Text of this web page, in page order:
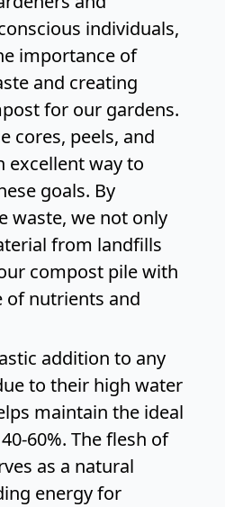
individuals,
importance of
and creating
for our gardens.
cores, peels, and
excellent way to
goals. By
waste, we not only
from landfills
compost pile with
of nutrients and
addition to any
to their high water
maintain the ideal
60%. The flesh of
as a natural
energy for